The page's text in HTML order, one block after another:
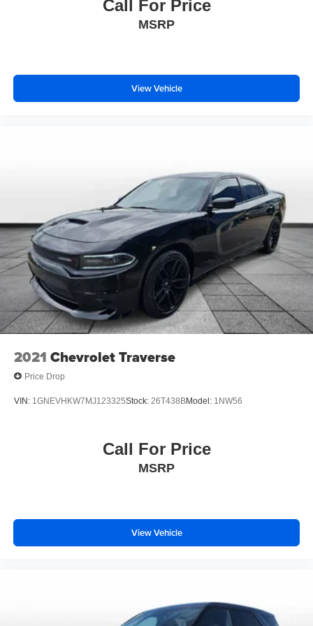
Turn signal indicator mirrors
Floor Liners, Front & Second Rows
Front reading lights
Garage door transmitter
Genuine wood dashboard insert
Genuine wood door panel insert
Heated & Ventilated Leather Front Captain's Chairs
Heated steering wheel
Overhead console
Rear reading lights
Voltmeter
Front Center Armrest
Call For Price
MSRP
View Vehicle
2021 Chevrolet Traverse
Price Drop
VIN: 1GNEVHKW7MJ123325Stock: 26T438BModel: 1NW56
Call For Price
MSRP
View Vehicle